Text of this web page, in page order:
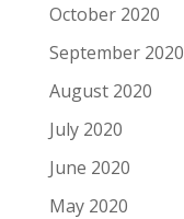
October 2020
September 2020
August 2020
July 2020
June 2020
May 2020